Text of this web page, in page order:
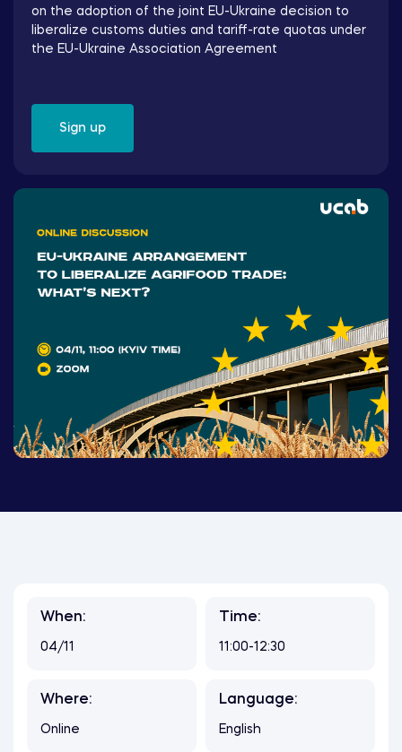
on the adoption of the joint EU-Ukraine decision to
liberalize customs duties and tariff-rate quotas under
the EU-Ukraine Association Agreement
Sign up
When:
04/11
Time:
11:00-12:30
Where:
Online
Language:
English